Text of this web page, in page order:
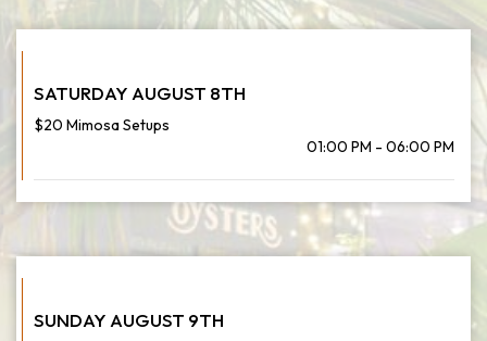
SATURDAY AUGUST 8TH
$20 Mimosa Setups
01:00 PM - 06:00 PM
SUNDAY AUGUST 9TH